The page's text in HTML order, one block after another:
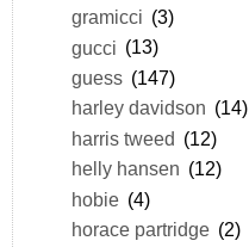
gramicci (3)
gucci (13)
guess (147)
harley davidson (14)
harris tweed (12)
helly hansen (12)
hobie (4)
horace partridge (2)